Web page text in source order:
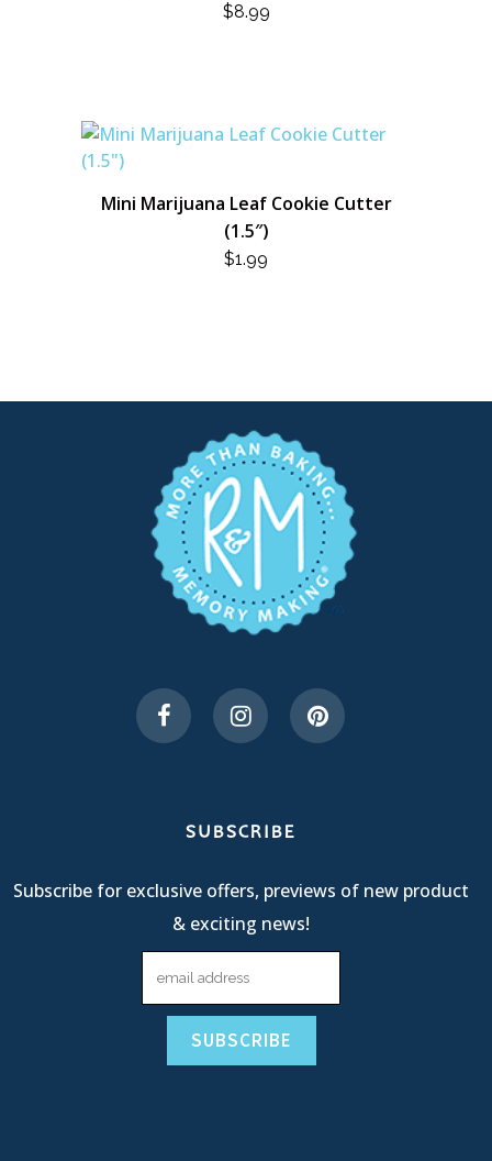
$8.99
Mini Marijuana Leaf Cookie Cutter
(1.5″)
$1.99
SUBSCRIBE
Subscribe for exclusive offers, previews of new product
& exciting news!